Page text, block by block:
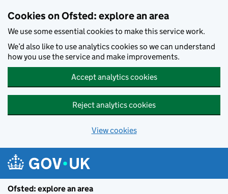
Cookies on Ofsted: explore an area
We use some essential cookies to make this service work.
We’d also like to use analytics cookies so we can understand
how you use the service and make improvements.
Accept analytics cookies
Reject analytics cookies
View cookies
Ofsted: explore an area